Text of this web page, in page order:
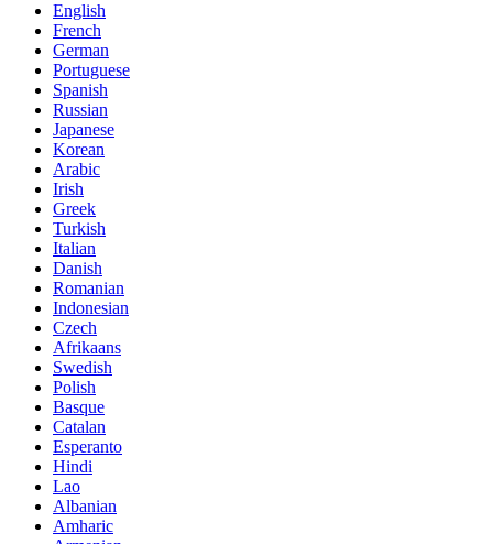
English
French
German
Portuguese
Spanish
Russian
Japanese
Korean
Arabic
Irish
Greek
Turkish
Italian
Danish
Romanian
Indonesian
Czech
Afrikaans
Swedish
Polish
Basque
Catalan
Esperanto
Hindi
Lao
Albanian
Amharic